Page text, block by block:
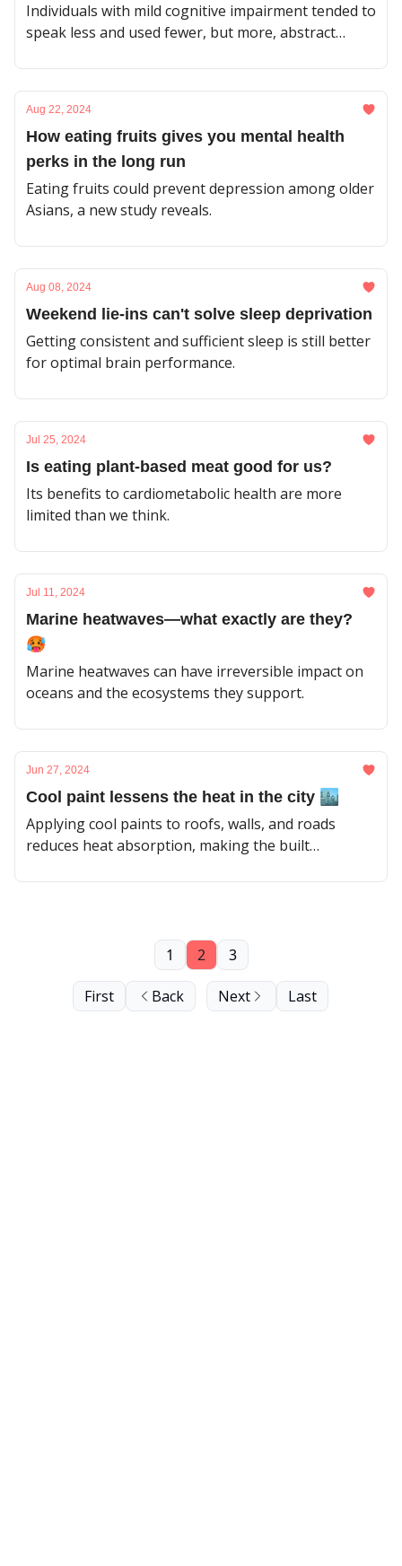
Individuals with mild cognitive impairment tended to
speak less and used fewer, but more, abstract
Aug 22, 2024
How eating fruits gives you mental health
perks in the long run
Eating fruits could prevent depression among older
Asians, a new study reveals.
Aug 08, 2024
Weekend lie-ins can't solve sleep deprivation
Getting consistent and sufficient sleep is still better
for optimal brain performance.
Jul 25, 2024
Is eating plant-based meat good for us?
Its benefits to cardiometabolic health are more
limited than we think.
Jul 11, 2024
Marine heatwaves—what exactly are they?
🥵
Marine heatwaves can have irreversible impact on
oceans and the ecosystems they support.
Jun 27, 2024
Cool paint lessens the heat in the city 🏙️
Applying cool paints to roofs, walls, and roads
reduces heat absorption, making the built
First Back
1 2 3
Next Last